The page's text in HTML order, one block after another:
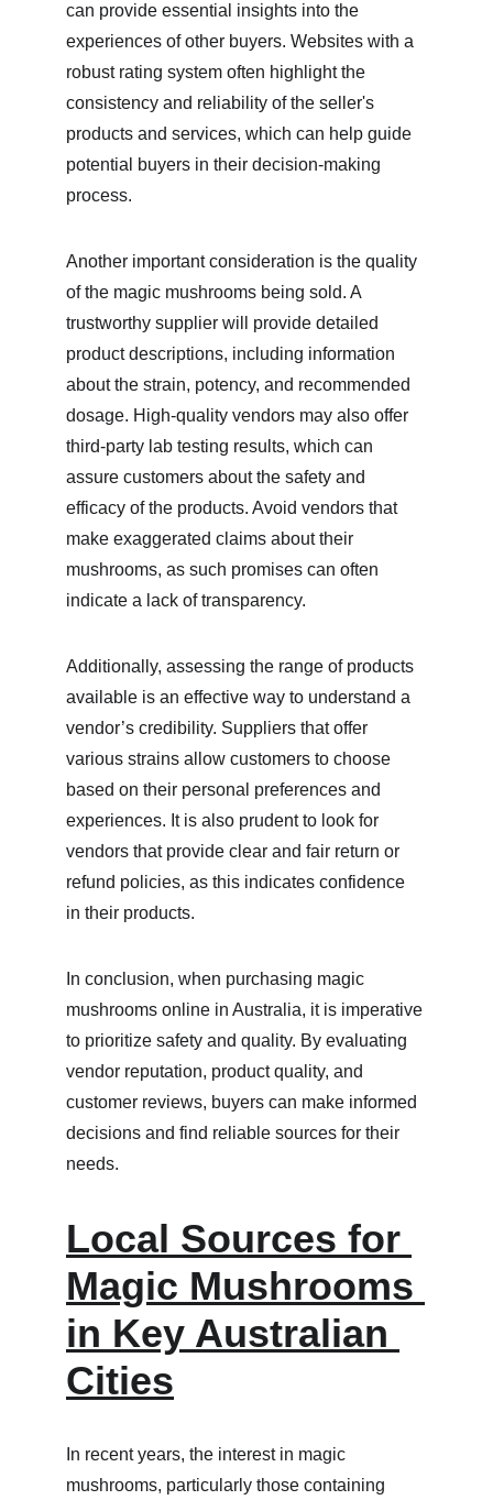
can provide essential insights into the
experiences of other buyers. Websites with a
robust rating system often highlight the
consistency and reliability of the seller's
products and services, which can help guide
potential buyers in their decision-making
process.
Another important consideration is the quality
of the magic mushrooms being sold. A
trustworthy supplier will provide detailed
product descriptions, including information
about the strain, potency, and recommended
dosage. High-quality vendors may also offer
third-party lab testing results, which can
assure customers about the safety and
efficacy of the products. Avoid vendors that
make exaggerated claims about their
mushrooms, as such promises can often
indicate a lack of transparency.
Additionally, assessing the range of products
available is an effective way to understand a
vendor’s credibility. Suppliers that offer
various strains allow customers to choose
based on their personal preferences and
experiences. It is also prudent to look for
vendors that provide clear and fair return or
refund policies, as this indicates confidence
in their products.
In conclusion, when purchasing magic
mushrooms online in Australia, it is imperative
to prioritize safety and quality. By evaluating
vendor reputation, product quality, and
customer reviews, buyers can make informed
decisions and find reliable sources for their
needs.
Local Sources for
Magic Mushrooms
in Key Australian
Cities
In recent years, the interest in magic
mushrooms, particularly those containing